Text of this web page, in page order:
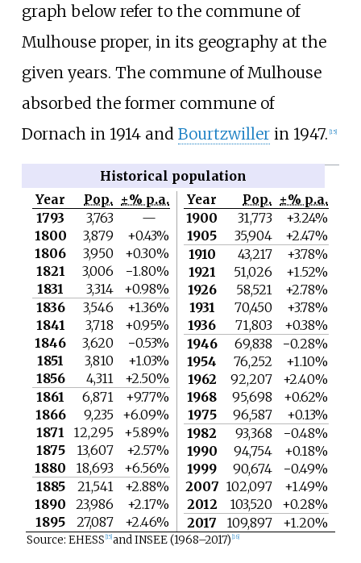
graph below refer to the commune of
Mulhouse proper, in its geography at the
given years. The commune of Mulhouse
absorbed the former commune of
Dornach in 1914 and Bourtzwillerin 1947. [15]
Historical population
Year Pop. ±% p.a.
1793 3,763
—
1800
3,879
+0.43%
1806
3,950
+0.30%
1821
3,006
−1.80%
1831
3,314
+0.98%
1836
3,546
+1.36%
1841
3,718
+0.95%
1846
3,620
−0.53%
1851
3,810
+1.03%
1856
4,311
+2.50%
1861
6,871
+9.77%
1866
9,235 +6.09%
1871
12,295
+5.89%
1875
13,607
+2.57%
1880
18,693
+6.56%
1885
21,541
+2.88%
1890
23,986
+2.17%
1895
27,087 +2.46%
Year Pop. ±% p.a.
1900 31,773
+3.24%
1905
35,904
+2.47%
1910
43,217
+3.78%
1921
51,026
+1.52%
1926
58,521
+2.78%
1931
70,450
+3.78%
1936
71,803
+0.38%
1946
69,838
−0.28%
1954
76,252
+1.10%
1962
92,207
+2.40%
1968
95,698
+0.62%
1975
96,587
+0.13%
1982
93,368
−0.48%
1990
94,754
+0.18%
1999
90,674
−0.49%
2007 102,097
+1.49%
2012
103,520
+0.28%
2017
109,897 +1.20%
Source: EHESS 15] and INSEE (1968–2017) 16]